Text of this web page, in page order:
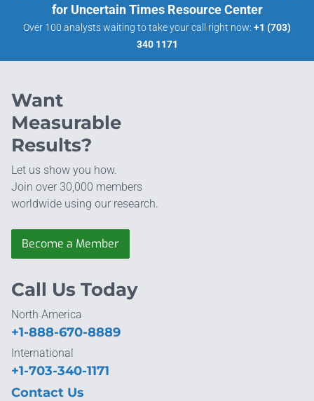
for Uncertain Times Resource Center
Over 100 analysts waiting to take your call right now: +1 (703)
340 1171
Want
Measurable
Results?
Let us show you how.
Join over 30,000 members
worldwide using our research.
Become a Member
Call Us Today
North America
+1-888-670-8889
International
+1-703-340-1171
Contact Us